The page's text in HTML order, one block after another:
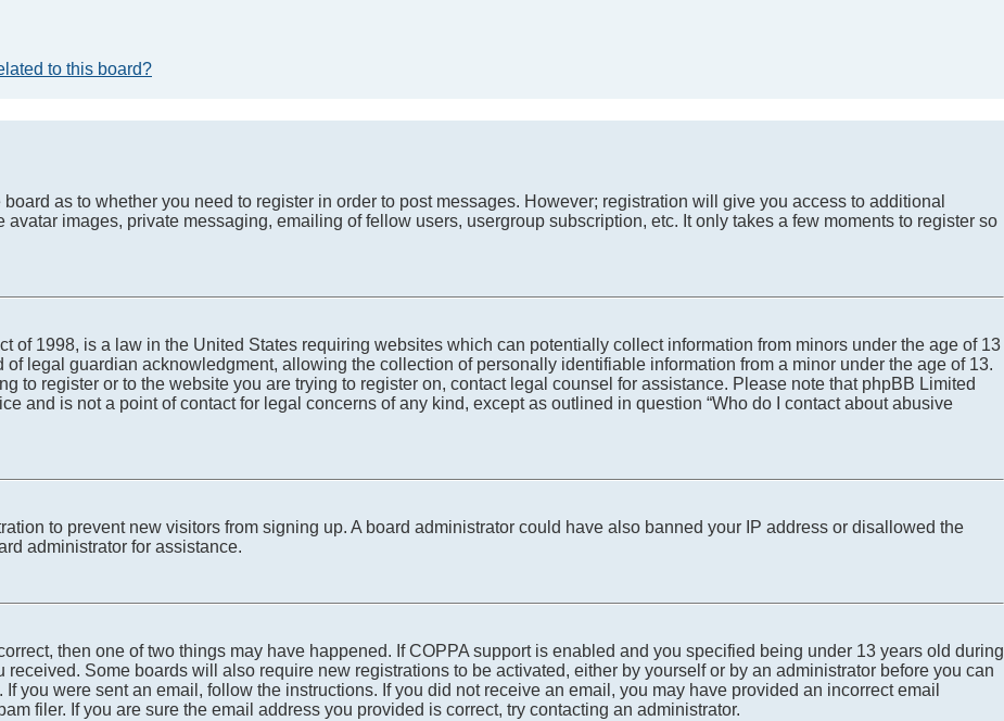
to this board?
as to whether you need to register in order to post messages. However; registration will give you access to additional
images, private messaging, emailing of fellow users, usergroup subscription, etc. It only takes a few moments to register so
of 1998, is a law in the United States requiring websites which can potentially collect information from minors under the age of 13
legal guardian acknowledgment, allowing the collection of personally identifiable information from a minor under the age of 13.
to register or to the website you are trying to register on, contact legal counsel for assistance. Please note that phpBB Limited
and is not a point of contact for legal concerns of any kind, except as outlined in question “Who do I contact about abusive
to prevent new visitors from signing up. A board administrator could have also banned your IP address or disallowed the
administrator for assistance.
then one of two things may have happened. If COPPA support is enabled and you specified being under 13 years old during
Some boards will also require new registrations to be activated, either by yourself or by an administrator before you can
you were sent an email, follow the instructions. If you did not receive an email, you may have provided an incorrect email
filer. If you are sure the email address you provided is correct, try contacting an administrator.